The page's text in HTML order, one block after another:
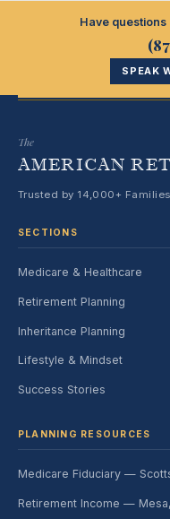
Have questions
SPEAK
The
AMERICAN
Trusted by 14,000+
SECTIONS
Medicare & Healthcare
Retirement Planning
Inheritance Planning
Lifestyle & Mindset
Success Stories
PLANNING RESOURCES
Medicare Fiduciary —
Retirement Income —